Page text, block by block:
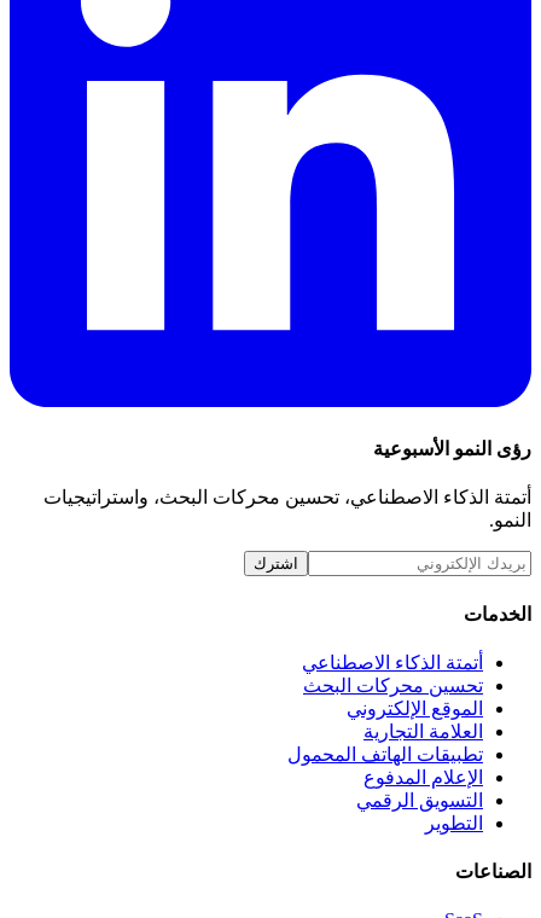
تحسين محركات البحث، واستراتيجيات
اشترك
البحث
المحمول